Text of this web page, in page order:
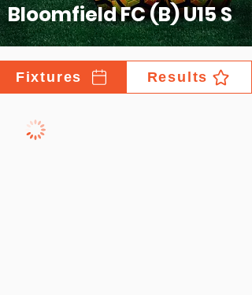
Bloomfield FC (B) U15 S
Fixtures Results